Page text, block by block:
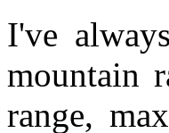
I've
mountain
range,